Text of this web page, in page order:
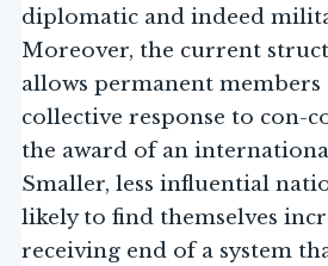
diplomatic and indeed
Moreover, the current
allows permanent members
collective response to con-
the award of an
Smaller, less influential
likely to find themselves
receiving end of a system